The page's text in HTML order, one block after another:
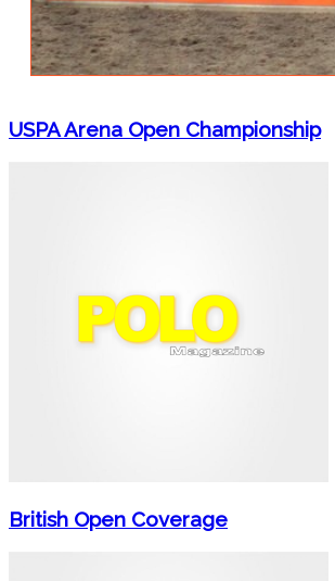
USPA Arena Open Championship
British Open Coverage